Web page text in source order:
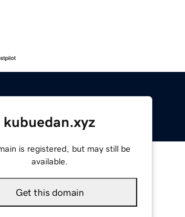
kubuedan.xyz
is registered, but may still be
available.
Get this domain